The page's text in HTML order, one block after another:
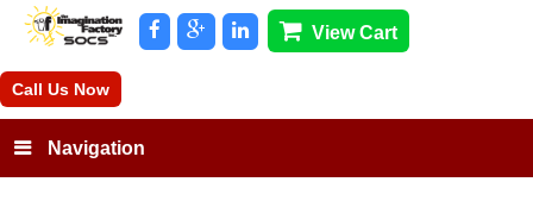
View Cart
Call Us Now
Navigation